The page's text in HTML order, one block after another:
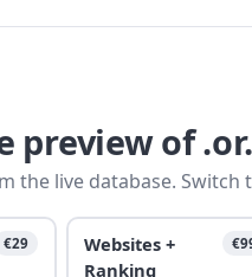
preview of
the live database.
€29
Websites +
Ranking